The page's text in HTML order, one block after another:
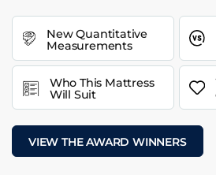
New Quantitative
Measurements
Who This Mattress
Will Suit
VIEW THE AWARD WINNERS